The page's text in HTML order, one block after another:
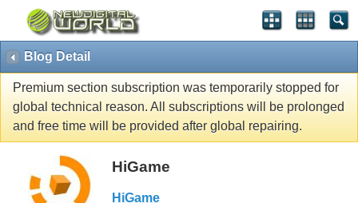
Blog Detail
Premium section subscription was temporarily stopped for
global technical reason. All subscriptions will be prolonged
and free time will be provided after global repairing.
HiGame
HiGame